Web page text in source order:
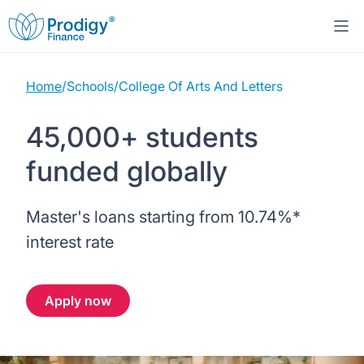
About us
About Prodigy Finance
Working with schools
Student Loans
About our loans
Study destinations
United States
Resources
Webinars
Contact us
Home/Schools/College Of Arts And Letters
45,000+ students
funded globally
Master's loans starting from 10.74%*
interest rate
Apply now